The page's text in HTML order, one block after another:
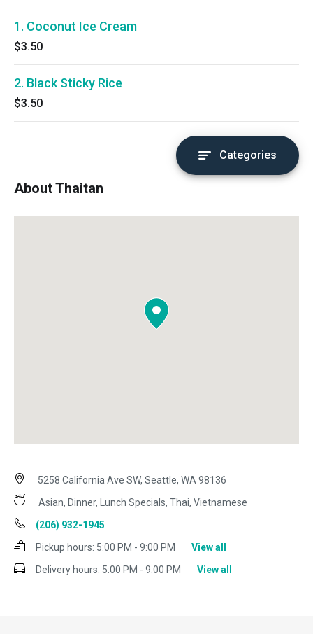
1. Coconut Ice Cream
$3.50
2. Black Sticky Rice
$3.50
Categories
About Thaitan
5258 California Ave SW, Seattle, WA 98136
Asian, Dinner, Lunch Specials, Thai, Vietnamese
(206) 932-1945
Pickup hours: 5:00 PM - 9:00 PM
View all
Delivery hours: 5:00 PM - 9:00 PM View all